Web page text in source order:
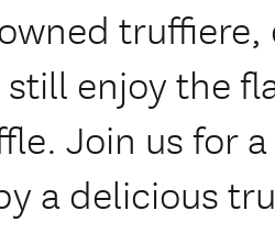
truffiere,
enjoy the
Join us for
a delicious